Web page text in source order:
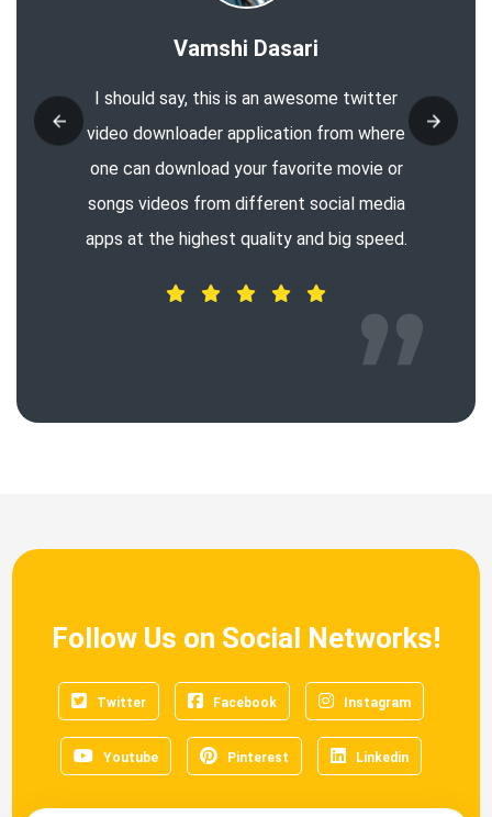
Vamshi Dasari
I should say, this is an awesome twitter
video downloader application from where
one can download your favorite movie or
songs videos from different social media
apps at the highest quality and big speed.
Follow Us on Social Networks!
Twitter Facebook Instagram
Youtube Pinterest Linkedin